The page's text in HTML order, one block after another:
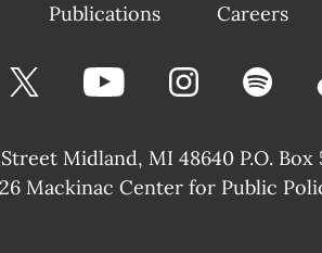
Publications Careers
Midland, MI 48640 P.O. Box
|
Mackinac Center for Public